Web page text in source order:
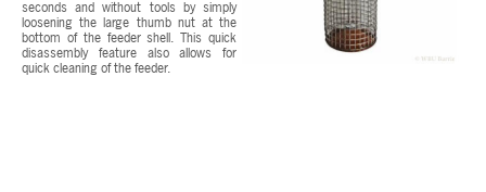
seconds and without tools by simply
loosening the large thumb nut at the
bottom of the feeder shell. This quick
disassembly feature also allows for
quick cleaning of the feeder.